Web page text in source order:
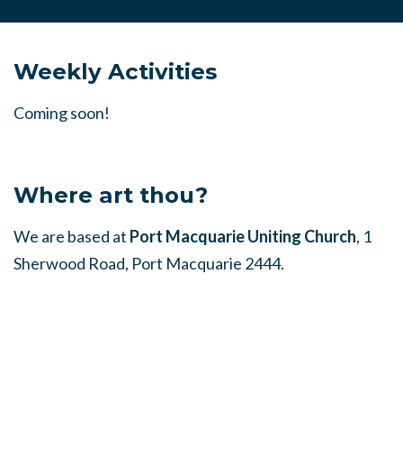
Weekly Activities
Coming soon!
Where art thou?
We are based at Port Macquarie Uniting Church, 1
Sherwood Road, Port Macquarie 2444.